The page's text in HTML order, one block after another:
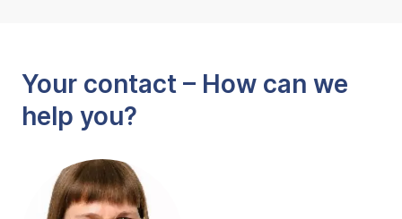
Your contact – How can we
help you?